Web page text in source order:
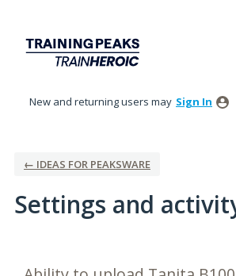
New and returning users may Sign In
← IDEAS FOR PEAKSWARE
Settings and